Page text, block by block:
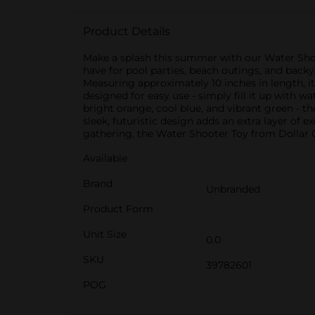
Product Details
Make a splash this summer with our Water
have for pool parties, beach outings, and
Measuring approximately 10 inches in length,
designed for easy use - simply fill it up with
bright orange, cool blue, and vibrant green -
sleek, futuristic design adds an extra layer of
gathering, the Water Shooter Toy from Dollar
Available
Brand
Unbranded
Product Form
Unit Size
0.0
SKU
39782601
POG